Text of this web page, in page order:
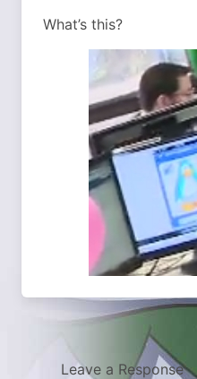
What’s this?
Leave a Response